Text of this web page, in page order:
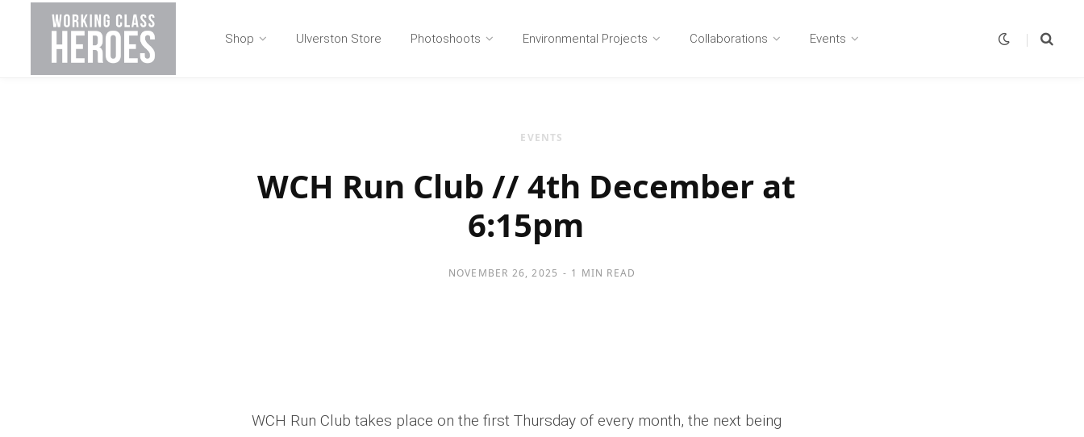
Shop Ulverston Store Photoshoots Environmental Projects Collaborations Events
EVENTS
WCH Run Club // 4th December at
6:15pm
NOVEMBER 26, 2025 1 MIN READ
WCH Run Club takes place on the first Thursday of every month, the next being